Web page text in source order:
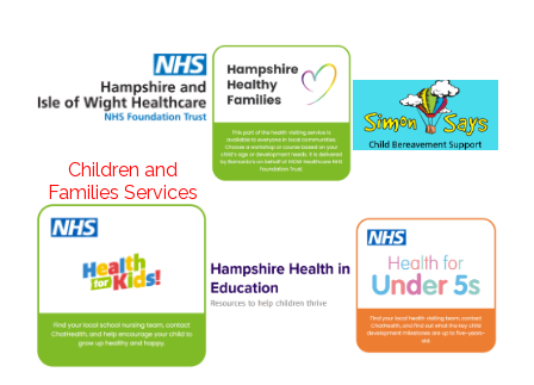
Children and
Families Services